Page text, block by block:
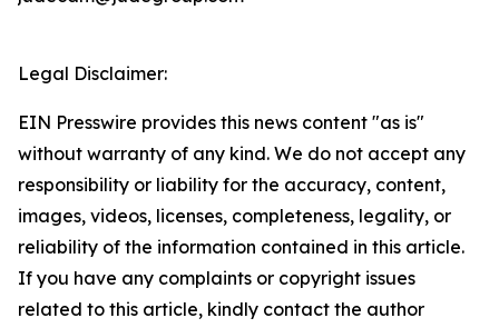
Legal Disclaimer:
EIN Presswire provides this news content "as is"
without warranty of any kind. We do not accept any
responsibility or liability for the accuracy, content,
images, videos, licenses, completeness, legality, or
reliability of the information contained in this article.
If you have any complaints or copyright issues
related to this article, kindly contact the author